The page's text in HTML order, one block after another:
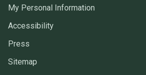
My Personal Information
Accessibility
Press
Sitemap